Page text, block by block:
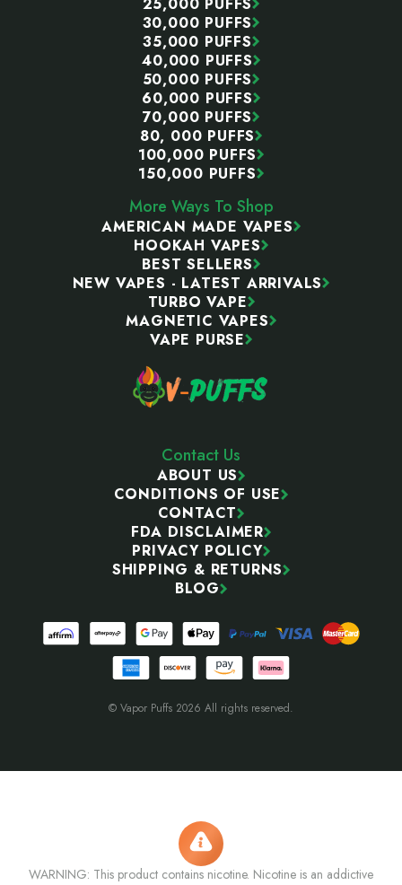
30,000 PUFFS
35,000 PUFFS
40,000 PUFFS
50,000 PUFFS
60,000 PUFFS
70,000 PUFFS
80, 000 PUFFS
100,000 PUFFS
150,000 PUFFS
More Ways To Shop
AMERICAN MADE VAPES
HOOKAH VAPES
BEST SELLERS
NEW VAPES - LATEST ARRIVALS
TURBO VAPE
MAGNETIC VAPES
VAPE PURSE
Contact Us
ABOUT US
CONDITIONS OF USE
CONTACT
FDA DISCLAIMER
PRIVACY POLICY
SHIPPING & RETURNS
BLOG
© Vapor Puffs 2026 All rights reserved.
WARNING: This product contains nicotine. Nicotine is an addictive